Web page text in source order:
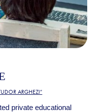
ARGHEZI”
private educational